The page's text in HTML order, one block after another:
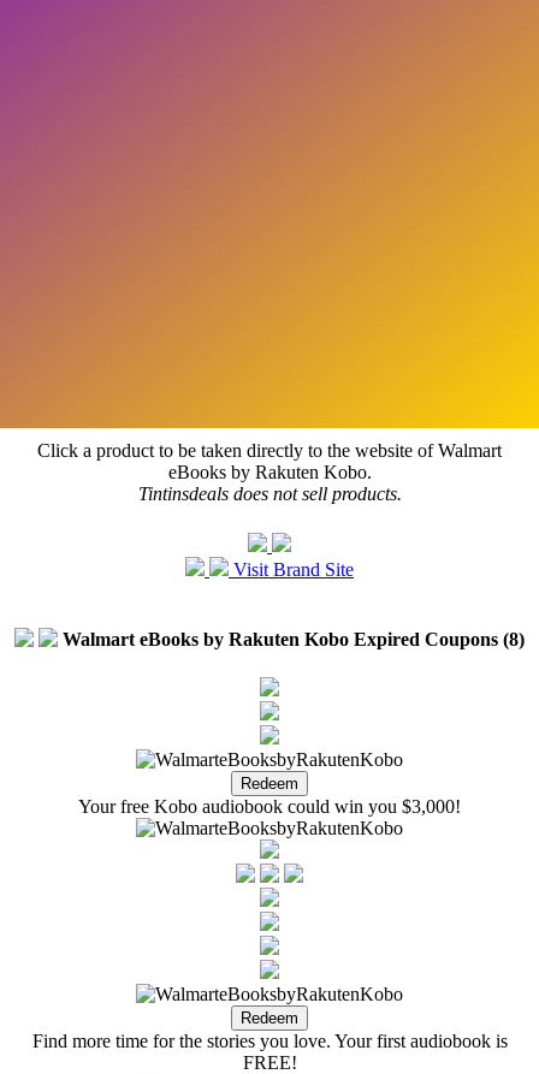
Click a product to be taken directly to the website of Walmart
eBooks by Rakuten Kobo.
Tintinsdeals does not sell products.
Visit Brand Site
Walmart eBooks by Rakuten Kobo Expired Coupons (8)
Your free Kobo audiobook could win you $3,000!
Find more time for the stories you love. Your first audiobook is
FREE!